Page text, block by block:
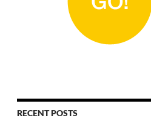
RECENT POSTS